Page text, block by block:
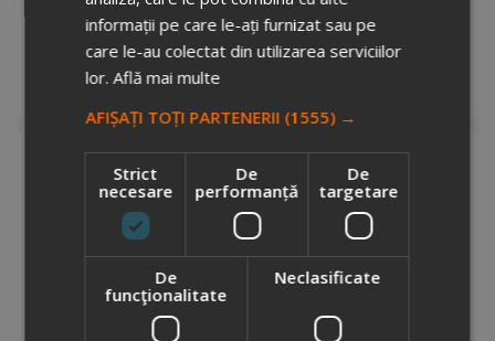
Stock total: 13762
€3.6+ VAT
Fragosa dry bag backpack
informații pe care le-ați furnizat sau pe
care le-au colectat din utilizarea serviciilor
lor.Află mai multe
AFIȘAȚI TOȚI PARTENERII (1555) →
Strict
necesare
De
performanță
De
targetare
De
funcţionalitate
Neclasificate